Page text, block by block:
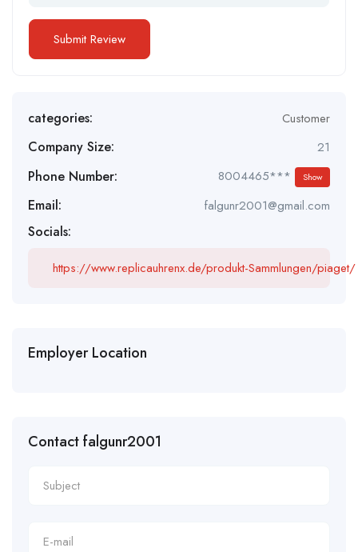
categories: Customer
Company Size: 21
Phone Number: 8004465*** Show
Email: falgunr2001@gmail.com
Socials:
https://www.replicauhrenx.de/produkt-Sammlungen/piaget/
Employer Location
Contact falgunr2001